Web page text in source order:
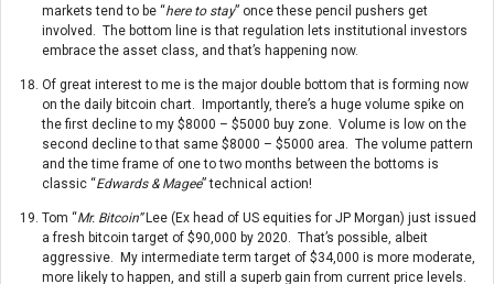
markets tend to be “here to stay” once these pencil pushers get
involved. The bottom line is that regulation lets institutional investors
embrace the asset class, and that’s happening now.
Of great interest to me is the major double bottom that is forming now
on the daily bitcoin chart. Importantly, there’s a huge volume spike on
the first decline to my $8000 – $5000 buy zone. Volume is low on the
second decline to that same $8000 – $5000 area. The volume pattern
and the time frame of one to two months between the bottoms is
classic “Edwards & Magee” technical action!
Tom “Mr. Bitcoin”Lee (Ex head of US equities for JP Morgan) just issued
a fresh bitcoin target of $90,000 by 2020. That’s possible, albeit
aggressive. My intermediate term target of $34,000 is more moderate,
more likely to happen, and still a superb gain from current price levels.